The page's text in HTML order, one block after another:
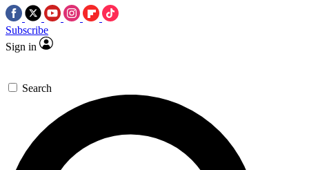
Subscribe
Sign in
Search